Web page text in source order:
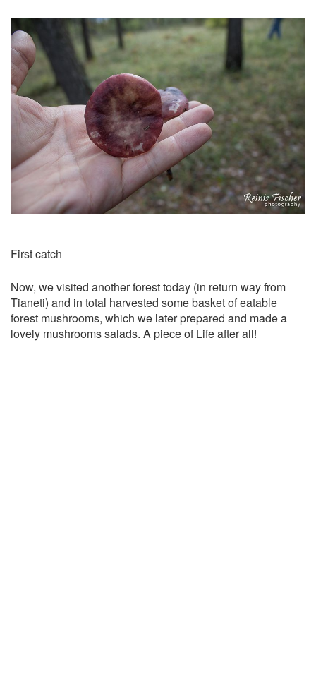
First catch
Now, we visited another forest today (in return way from
Tianeti) and in total harvested some basket of eatable
forest mushrooms, which we later prepared and made a
lovely mushrooms salads. A piece of Lifeafter all!